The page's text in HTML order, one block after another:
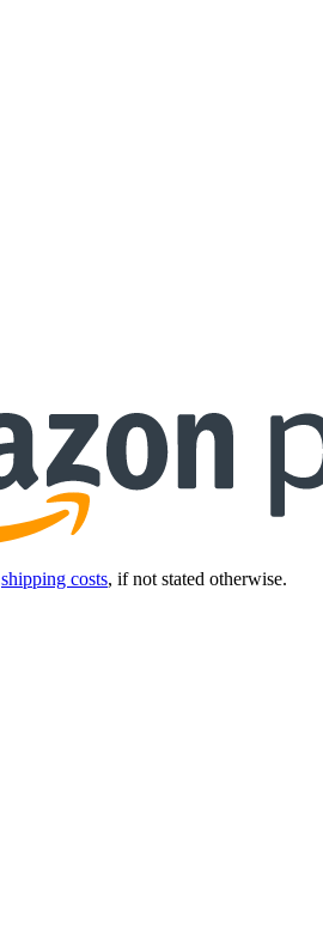
shipping costs, if not stated otherwise.